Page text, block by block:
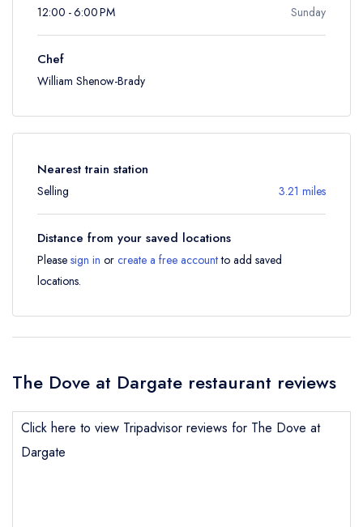
12:00 - 6:00 PM
Sunday
Chef
William Shenow-Brady
Nearest train station
Selling 3.21 miles
Distance from your saved locations
Please sign in or create a free accountto add saved
locations.
The Dove at Dargate restaurant reviews
Click here to view Tripadvisor reviews for The Dove at
Dargate